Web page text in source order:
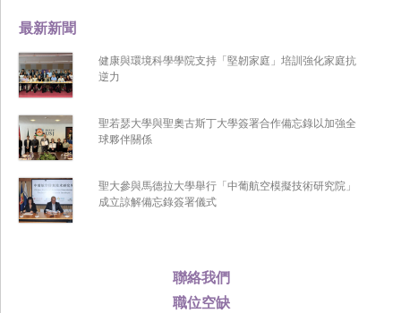
聯絡我們
職位空缺
最新新聞
健康與環境科學學院支持「堅韌家庭」培訓強化家庭抗
逆力
聖若瑟大學與聖奧古斯丁大學簽署合作備忘錄以加強全
球夥伴關係
聖大參與馬德拉大學舉行「中葡航空模擬技術研究院」
成立諒解備忘錄簽署儀式